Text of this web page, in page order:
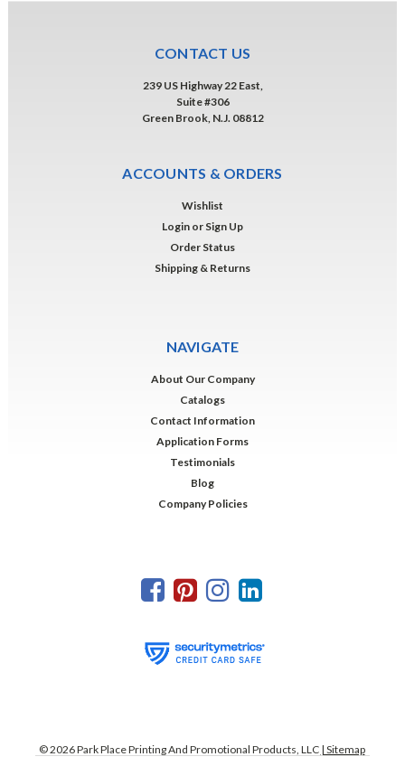
CONTACT US
239 US Highway 22 East,
Suite #306
Green Brook, N.J. 08812
ACCOUNTS & ORDERS
Wishlist
Login or Sign Up
Order Status
Shipping & Returns
NAVIGATE
About Our Company
Catalogs
Contact Information
Application Forms
Testimonials
Blog
Company Policies
©2026Park Place Printing And Promotional Products, LLC | Sitemap